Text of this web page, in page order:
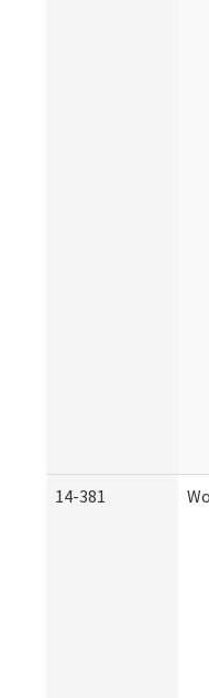
14-381